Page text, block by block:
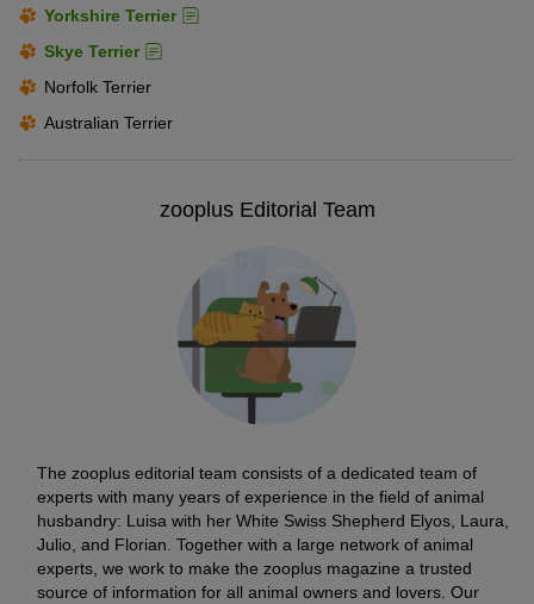
Yorkshire Terrier
Skye Terrier
Norfolk Terrier
Australian Terrier
zooplus Editorial Team
The zooplus editorial team consists of a dedicated team of
experts with many years of experience in the field of animal
husbandry: Luisa with her White Swiss Shepherd Elyos, Laura,
Julio, and Florian. Together with a large network of animal
experts, we work to make the zooplus magazine a trusted
source of information for all animal owners and lovers. Our